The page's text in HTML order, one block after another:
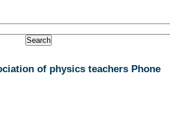
of physics teachers Phone